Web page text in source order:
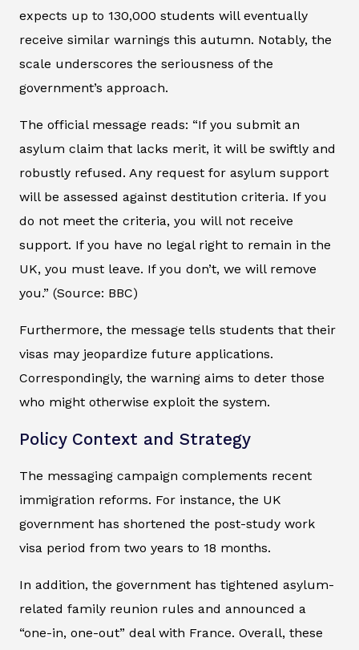
expects up to 130,000 students will eventually
receive similar warnings this autumn. Notably, the
scale underscores the seriousness of the
government’s approach.
The official message reads: “If you submit an
asylum claim that lacks merit, it will be swiftly and
robustly refused. Any request for asylum support
will be assessed against destitution criteria. If you
do not meet the criteria, you will not receive
support. If you have no legal right to remain in the
UK, you must leave. If you don’t, we will remove
you.” (Source: BBC)
Furthermore, the message tells students that their
visas may jeopardize future applications.
Correspondingly, the warning aims to deter those
who might otherwise exploit the system.
Policy Context and Strategy
The messaging campaign complements recent
immigration reforms. For instance, the UK
government has shortened the post-study work
visa period from two years to 18 months.
In addition, the government has tightened asylum-
related family reunion rules and announced a
“one-in, one-out” deal with France. Overall, these